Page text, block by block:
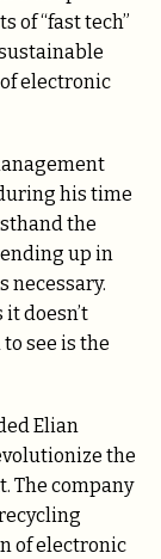
of “fast tech”
electronic
his time
the
up in
necessary.
doesn’t
see is the
Elian
the
The company
of electronic